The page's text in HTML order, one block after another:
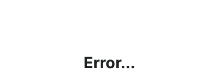
Error...